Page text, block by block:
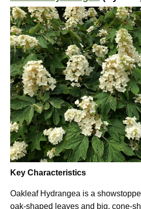
Key Characteristics
Oakleaf Hydrangea is a
oak-shaped leaves and big, cone-